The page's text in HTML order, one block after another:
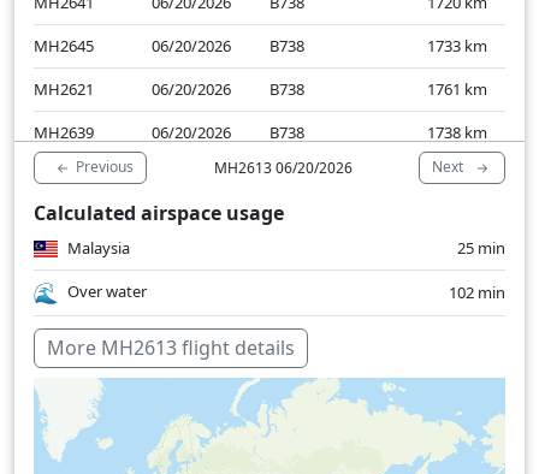
MH2645
06/20/2026 B738 1733 km
MH2621
06/20/2026 B738 1761 km
MH2639
06/20/2026 B738 1738 km
MH2621
06/19/2026 B738 1738
km
MH2641
06/19/2026 B738
MH2637
Previous MH2613 06/20/2026 Next
Calculated airspace usage
Malaysia
25 min
Over water
102 min
More MH2613 flight details